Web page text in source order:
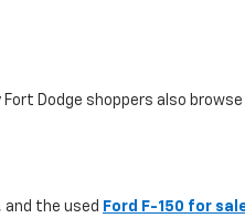
Dodge shoppers also
, and the used Ford F-150 for